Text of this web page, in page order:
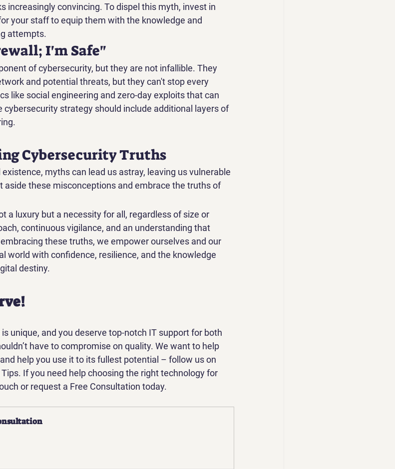
increasingly convincing. To dispel this myth, invest in
your staff to equip them with the knowledge and
attempts.
I'm Safe"
of cybersecurity, but they are not infallible. They
and potential threats, but they can't stop every
like social engineering and zero-day exploits that can
cybersecurity strategy should include additional layers of
Cybersecurity Truths
myths can lead us astray, leaving us vulnerable
aside these misconceptions and embrace the truths of
a luxury but a necessity for all, regardless of size or
continuous vigilance, and an understanding that
these truths, we empower ourselves and our
world with confidence, resilience, and the knowledge
destiny.
unique, and you deserve top-notch IT support for both
have to compromise on quality. We want to help
help you use it to its fullest potential – follow us on
If you need help choosing the right technology for
or request a Free Consultation today.